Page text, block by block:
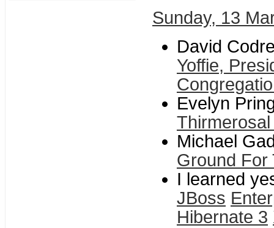
Sunday, 13
David
Yoffie,
Evelyn
Michael
Ground For
I learned
JBoss
Hibernate 3